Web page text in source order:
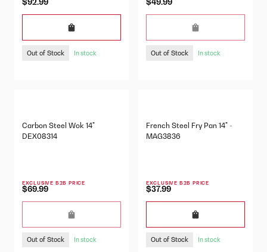
$92.99
Out of Stock In stock
$49.99
Out of Stock In stock
Carbon Steel Wok 14"
DEX08314
EXCLUSIVE B2B PRICE
$69.99
Out of Stock In stock
French Steel Fry Pan 14" -
MAG3836
EXCLUSIVE B2B PRICE
$37.99
Out of Stock In stock